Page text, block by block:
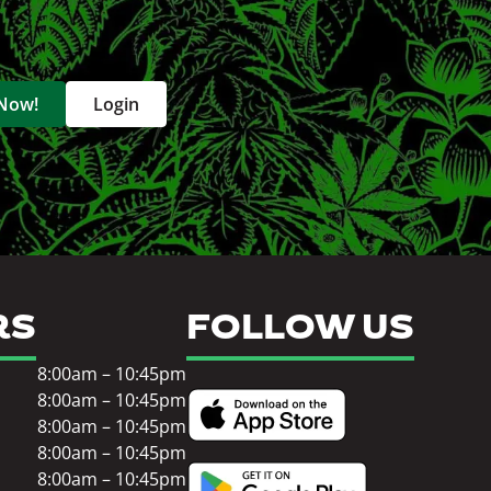
Login
8:00am – 10:45pm
8:00am – 10:45pm
8:00am – 10:45pm
8:00am – 10:45pm
8:00am – 10:45pm
FOLLOW US